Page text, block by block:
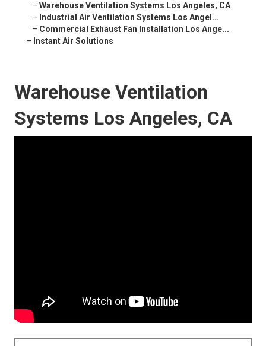
– Warehouse Ventilation Systems Los Angeles, CA
– Industrial Air Ventilation Systems Los Angel...
– Commercial Exhaust Fan Installation Los Ange...
– Instant Air Solutions
Warehouse Ventilation
Systems Los Angeles, CA